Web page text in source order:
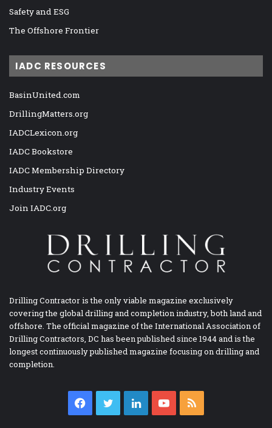
Safety and ESG
The Offshore Frontier
IADC RESOURCES
BasinUnited.com
DrillingMatters.org
IADCLexicon.org
IADC Bookstore
IADC Membership Directory
Industry Events
Join IADC.org
Drilling Contractor is the only viable magazine exclusively
covering the global drilling and completion industry, both land and
offshore. The official magazine of the International Association of
Drilling Contractors, DC has been published since 1944 and is the
longest continuously published magazine focusing on drilling and
completion.
Facebook
TwitterLinkedInYouTube